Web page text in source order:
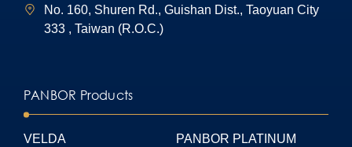
No. 160, Shuren Rd., Guishan Dist., Taoyuan City
333 , Taiwan (R.O.C.)
PANBOR Products
VELDA
PANBOR PLATINUM